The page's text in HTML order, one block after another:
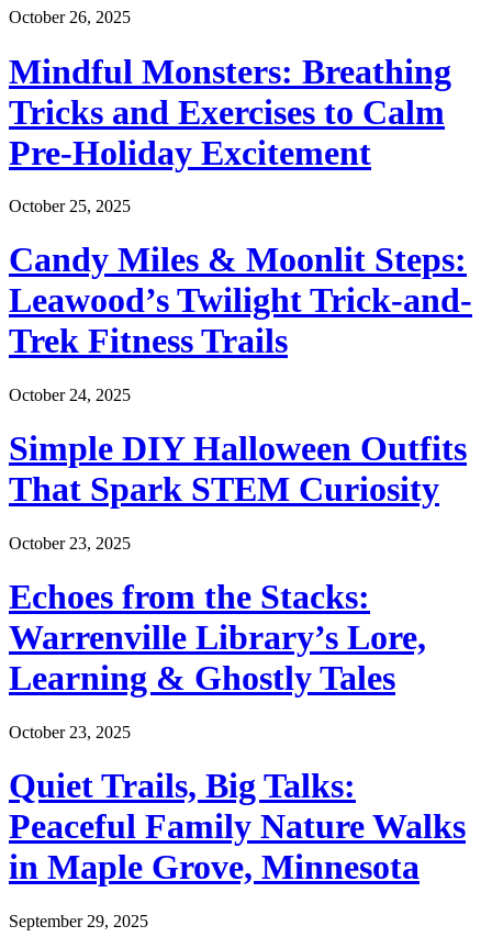
October 26, 2025
Mindful Monsters: Breathing
Tricks and Exercises to Calm
Pre-Holiday Excitement
October 25, 2025
Candy Miles & Moonlit Steps:
Leawood’s Twilight Trick-and-
Trek Fitness Trails
October 24, 2025
Simple DIY Halloween Outfits
That Spark STEM Curiosity
October 23, 2025
Echoes from the Stacks:
Warrenville Library’s Lore,
Learning & Ghostly Tales
October 23, 2025
Quiet Trails, Big Talks:
Peaceful Family Nature Walks
in Maple Grove, Minnesota
September 29, 2025